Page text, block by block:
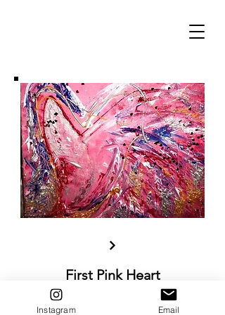
First Pink Heart
Acrylic paint and mixed materials on
canvas, 30x40 cm
Instagram Email